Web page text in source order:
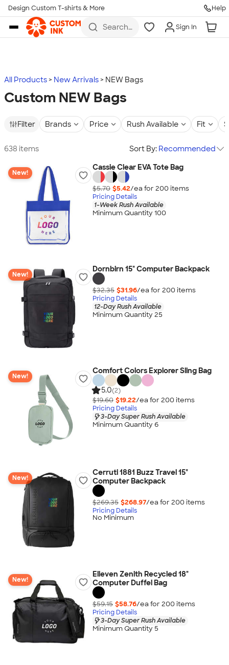
Skip to main content
Design Custom T-shirts & More Help
Search
more
Sign In
All Products New Arrivals NEW Bags
Custom NEW Bags
Filter Brands Price Rush Available Fit
638 items Sort By: Recommended
New!
Cassie Clear EVA Tote Bag
$5.70 $5.42/ea for 200 items
Pricing Details
1-Week Rush Available
Minimum Quantity 100
New!
Dornbirn 15" Computer Backpack
$32.35 $31.96/ea for 200 items
Pricing Details
12-Day Rush Available
Minimum Quantity 25
New!
Comfort Colors Explorer Sling Bag
5.0(2)
$19.60 $19.22/ea for 200 items
Pricing Details
3-Day Super Rush Available
Minimum Quantity 6
New!
Cerruti 1881 Buzz Travel 15"
Computer Backpack
$269.35 $268.97/ea for 200 items
Pricing Details
No Minimum
New!
Elleven Zenith Recycled 18"
Computer Duffel Bag
$59.15 $58.76/ea for 200 items
Pricing Details
3-Day Super Rush Available
Minimum Quantity 5